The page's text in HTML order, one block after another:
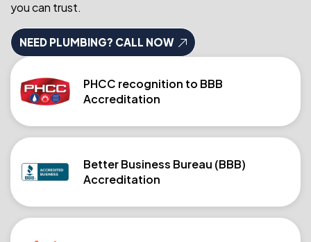
you can trust.
NEED PLUMBING? CALL NOW
PHCC recognition to BBB
Accreditation
Better Business Bureau (BBB)
Accreditation